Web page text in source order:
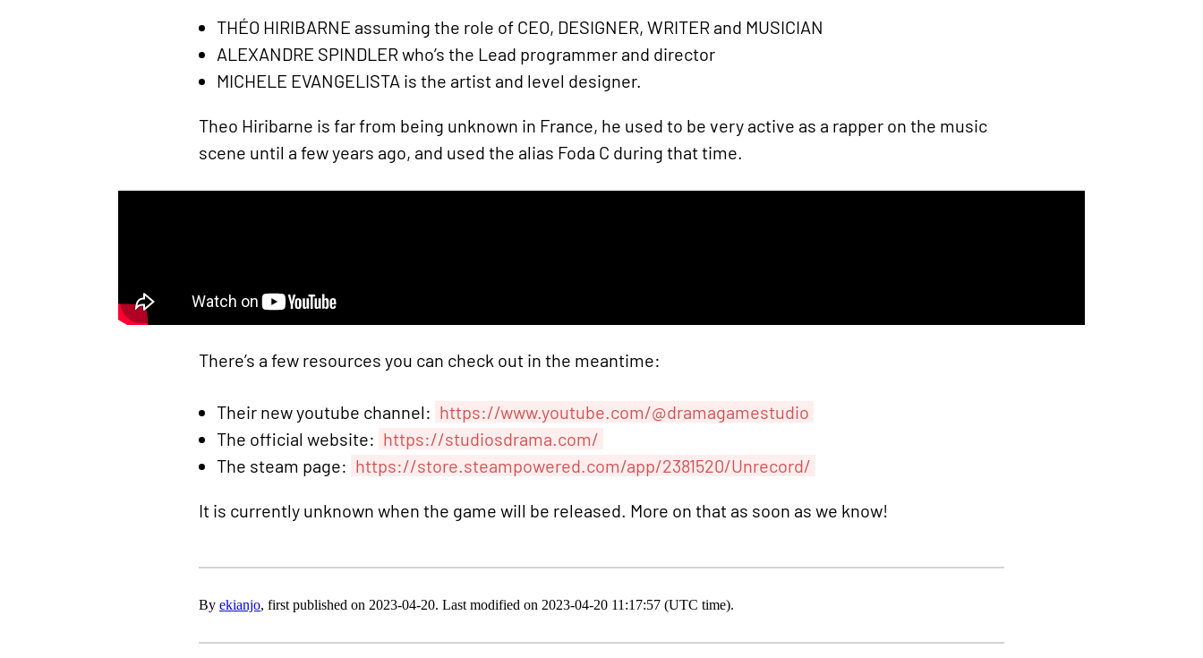
THÉO HIRIBARNE assuming the role of CEO, DESIGNER, WRITER and MUSICIAN
ALEXANDRE SPINDLER who’s the Lead programmer and director
MICHELE EVANGELISTA is the artist and level designer.
Theo Hiribarne is far from being unknown in France, he used to be very active as a rapper on the music
scene until a few years ago, and used the alias Foda C during that time.
There’s a few resources you can check out in the meantime:
Their new youtube channel: https://www.youtube.com/@dramagamestudio
The official website: https://studiosdrama.com/
The steam page: https://store.steampowered.com/app/2381520/Unrecord/
It is currently unknown when the game will be released. More on that as soon as we know!
By ekianjo, first published on 2023-04-20. Last modified on 2023-04-20 11:17:57 (UTC time).